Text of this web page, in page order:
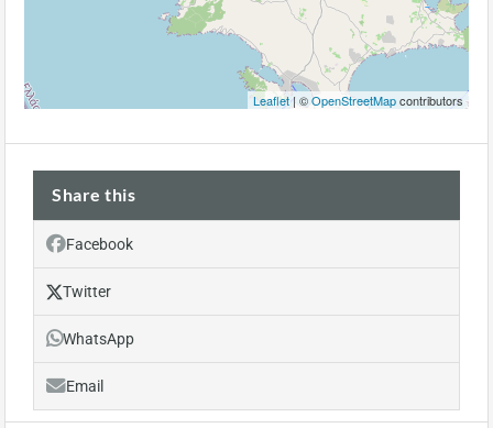
Leaflet | ©OpenStreetMapcontributors
Share this
Facebook
Twitter
WhatsApp
Email